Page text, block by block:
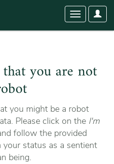
User
Toggle
you are not
you might be a robot
Please click on the I'm
follow the provided
status as a sentient
being.